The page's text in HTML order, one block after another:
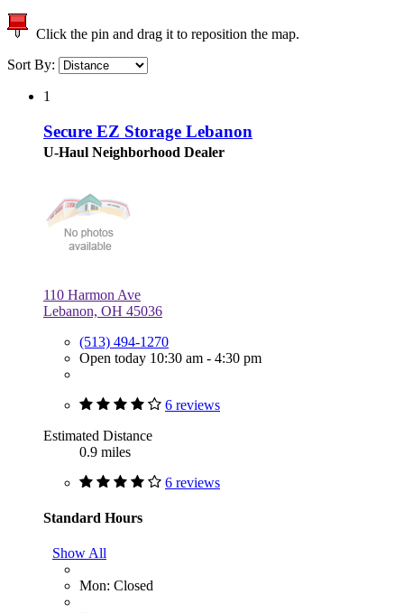
Click the pin and drag it to reposition the map.
Sort By:
1
Secure EZ Storage Lebanon
U-Haul Neighborhood Dealer
110 Harmon Ave
Lebanon, OH 45036
(513) 494-1270
Open today 10:30 am - 4:30 pm
6 reviews
Estimated Distance
0.9 miles
6 reviews
Standard Hours
Show All
Mon: Closed